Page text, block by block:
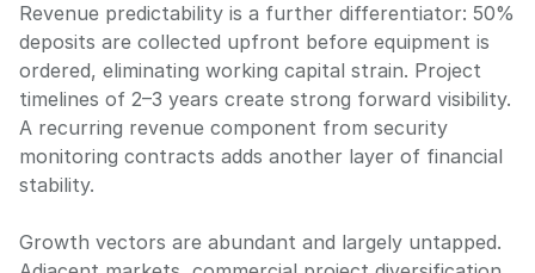
Revenue predictability is a further differentiator: 50%
deposits are collected upfront before equipment is
ordered, eliminating working capital strain. Project
timelines of 2–3 years create strong forward visibility.
A recurring revenue component from security
monitoring contracts adds another layer of financial
stability.
Growth vectors are abundant and largely untapped.